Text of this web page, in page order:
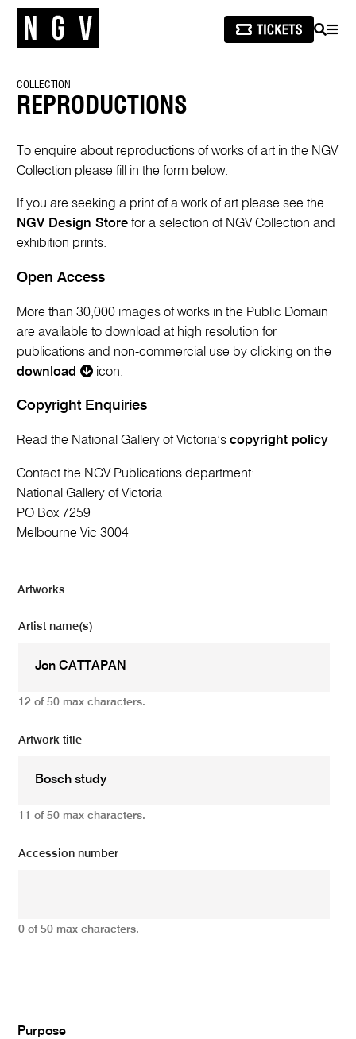
SEARCH
COLLECTION
REPRODUCTIONS
To enquire about reproductions of works of art in the NGV
Collection please fill in the form below.
If you are seeking a print of a work of art please see the
NGV Design Store for a selection of NGV Collection and
exhibition prints.
Open Access
More than 30,000 images of works in the Public Domain
are available to download at high resolution for
publications and non-commercial use by clicking on the
download
icon.
Copyright Enquiries
Read the National Gallery of Victoria’scopyright policy
Contact the NGV Publications department:
National Gallery of Victoria
PO Box 7259
Melbourne Vic 3004
Artworks
Artist name(s)
12 of 50 max characters.
Artwork title
11 of 50 max characters.
Accession number
0 of 50 max characters.
Purpose